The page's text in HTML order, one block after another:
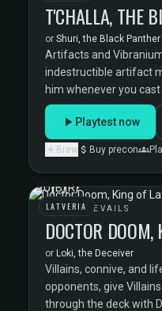
T'CHALLA, THE
or Shuri, the Black Panther
Artifacts and
indestructible artifact
him whenever you
Playtest now
Brew Buy precon
LATVERIA
DOOM PREVAILS
DOCTOR DOOM,
or Loki, the Deceiver
Villains, connive, and
opponents, give
through the deck with